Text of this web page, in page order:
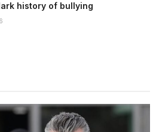
history of bullying